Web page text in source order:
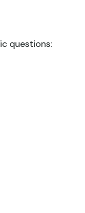
questions: